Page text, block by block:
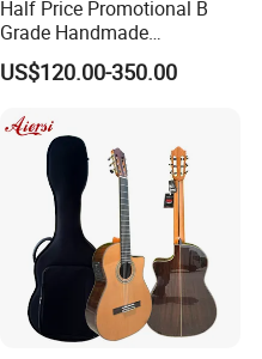
Half Price Promotional B
Grade Handmade
Smallman Guitar Vintage
Spanish Classical Guitar
US$120.00-350.00